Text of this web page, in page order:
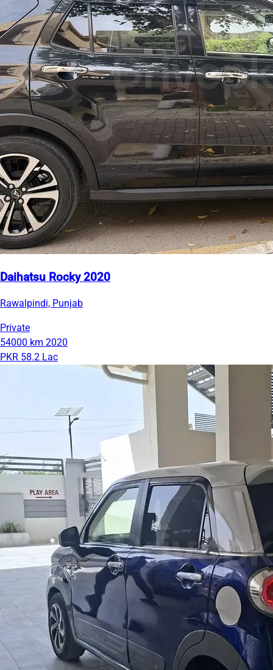
Daihatsu Rocky 2020
Rawalpindi, Punjab
Private
54000 km 2020
PKR 58.2 Lac